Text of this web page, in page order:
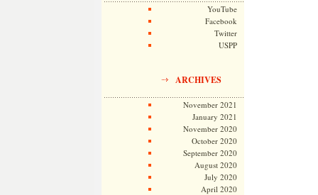
YouTube
Facebook
Twitter
USPP
ARCHIVES
November 2021
January 2021
November 2020
October 2020
September 2020
August 2020
July 2020
April 2020